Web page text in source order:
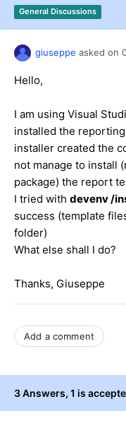
Login
Contact Us
Try now
General Discussions
giuseppe asked on
Hello,
I am using Visual
installed the
installer created the
not manage to install
package) the report
I tried with devenv /
success (template
folder)
What else shall I do?
Thanks, Giuseppe
Add a comment
3 Answers, 1 is